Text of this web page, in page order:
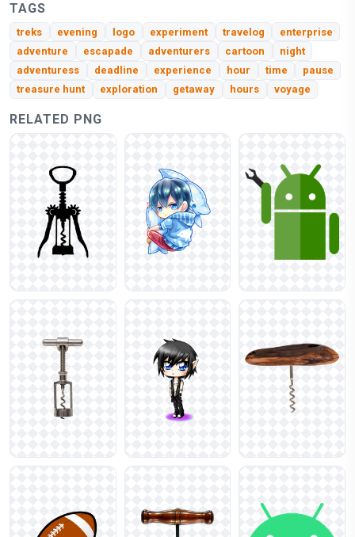
TAGS
treks evening logo experiment travelog
enterprise
adventure
escapade adventurers cartoon
night
adventuress
deadline experience hour time
pause
treasure hunt
exploration getaway hours voyage
RELATED PNG